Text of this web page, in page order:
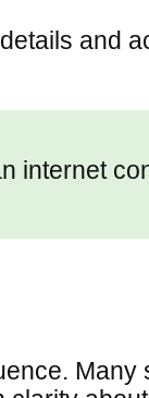
and
internet